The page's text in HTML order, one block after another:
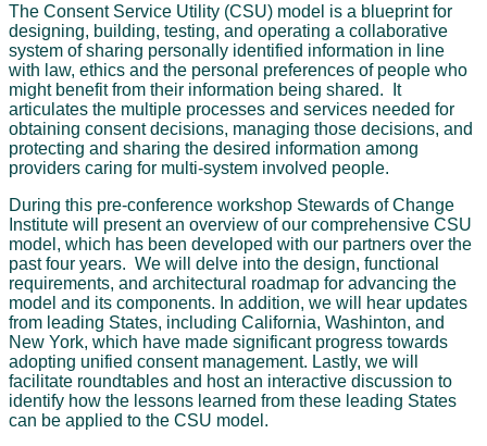
The Consent Service Utility (CSU) model is a blueprint for
designing, building, testing, and operating a collaborative
system of sharing personally identified information in line
with law, ethics and the personal preferences of people who
might benefit from their information being shared. It
articulates the multiple processes and services needed for
obtaining consent decisions, managing those decisions, and
protecting and sharing the desired information among
providers caring for multi-system involved people.
During this pre-conference workshop Stewards of Change
Institute will present an overview of our comprehensive CSU
model, which has been developed with our partners over the
past four years. We will delve into the design, functional
requirements, and architectural roadmap for advancing the
model and its components. In addition, we will hear updates
from leading States, including California, Washinton, and
New York, which have made significant progress towards
adopting unified consent management. Lastly, we will
facilitate roundtables and host an interactive discussion to
identify how the lessons learned from these leading States
can be applied to the CSU model.